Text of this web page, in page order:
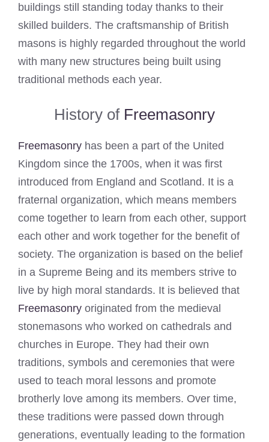
buildings still standing today thanks to their
skilled builders. The craftsmanship of British
masons is highly regarded throughout the world
with many new structures being built using
traditional methods each year.
History of Freemasonry
Freemasonry has been a part of the United
Kingdom since the 1700s, when it was first
introduced from England and Scotland. It is a
fraternal organization, which means members
come together to learn from each other, support
each other and work together for the benefit of
society. The organization is based on the belief
in a Supreme Being and its members strive to
live by high moral standards. It is believed that
Freemasonry originated from the medieval
stonemasons who worked on cathedrals and
churches in Europe. They had their own
traditions, symbols and ceremonies that were
used to teach moral lessons and promote
brotherly love among its members. Over time,
these traditions were passed down through
generations, eventually leading to the formation